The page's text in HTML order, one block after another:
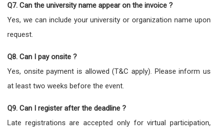
Q7. Can the university name appear on the invoice ?
Yes, we can include your university or organization name upon
request.
Q8. Can I pay onsite ?
Yes, onsite payment is allowed (T&C apply). Please inform us
at least two weeks before the event.
Q9. Can I register after the deadline ?
Late registrations are accepted only for virtual participation,